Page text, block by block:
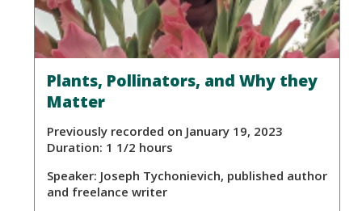
Plants, Pollinators, and Why they
Matter
Previously recorded on January 19, 2023
Duration: 1 1/2 hours
Speaker: Joseph Tychonievich, published author
and freelance writer